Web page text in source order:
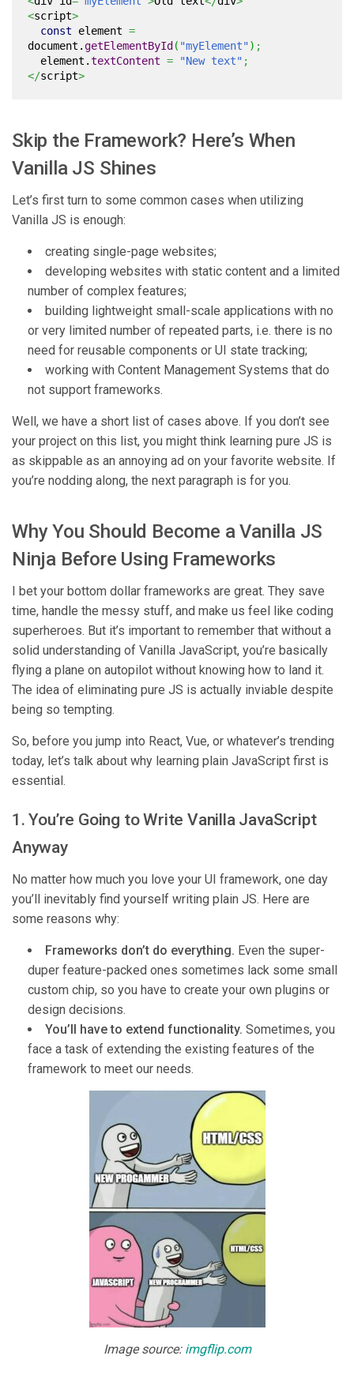
<script>
const element =
document.getElementById ( "myElement") ;
element.textContent = "New text" ;
</script>
Skip the Framework? Here’s When
Vanilla JS Shines
Let’s first turn to some common cases when utilizing
Vanilla JS is enough:
creating single-page websites;
developing websites with static content and a limited
number of complex features;
building lightweight small-scale applications with no
or very limited number of repeated parts, i.e. there is no
need for reusable components or UI state tracking;
working with Content Management Systems that do
not support frameworks.
Well, we have a short list of cases above. If you don’t see
your project on this list, you might think learning pure JS is
as skippable as an annoying ad on your favorite website. If
you’re nodding along, the next paragraph is for you.
Why You Should Become a Vanilla JS
Ninja Before Using Frameworks
I bet your bottom dollar frameworks are great. They save
time, handle the messy stuff, and make us feel like coding
superheroes. But it’s important to remember that without a
solid understanding of Vanilla JavaScript, you’re basically
flying a plane on autopilot without knowing how to land it.
The idea of eliminating pure JS is actually inviable despite
being so tempting.
So, before you jump into React, Vue, or whatever’s trending
today, let’s talk about why learning plain JavaScript first is
essential.
1. You’re Going to Write Vanilla JavaScript
Anyway
No matter how much you love your UI framework, one day
you’ll inevitably find yourself writing plain JS. Here are
some reasons why:
Frameworks don’t do everything. Even the super-
duper feature-packed ones sometimes lack some small
custom chip, so you have to create your own plugins or
design decisions.
You’ll have to extend functionality. Sometimes, you
face a task of extending the existing features of the
framework to meet our needs.
Image source: imgflip.com